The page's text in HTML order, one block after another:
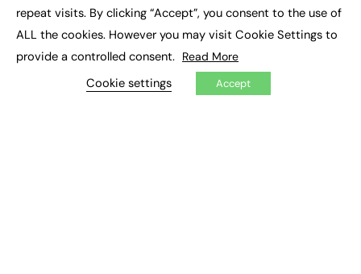
CONTRIBUTE
How to publish
My Dashboard
repeat visits. By clicking “Accept”, you consent to the use of
ALL the cookies. However you may visit Cookie Settings to
provide a controlled consent. Read More
Cookie settings Accept